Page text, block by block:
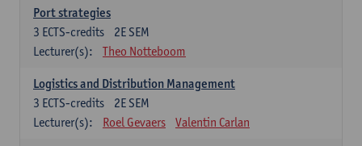
Port strategies
2E SEM
3 ECTS-credits
Lecturer(s):
Theo Notteboom
Logistics and Distribution Management
2E SEM
3 ECTS-credits
Lecturer(s):
Roel Gevaers Valentin Carlan